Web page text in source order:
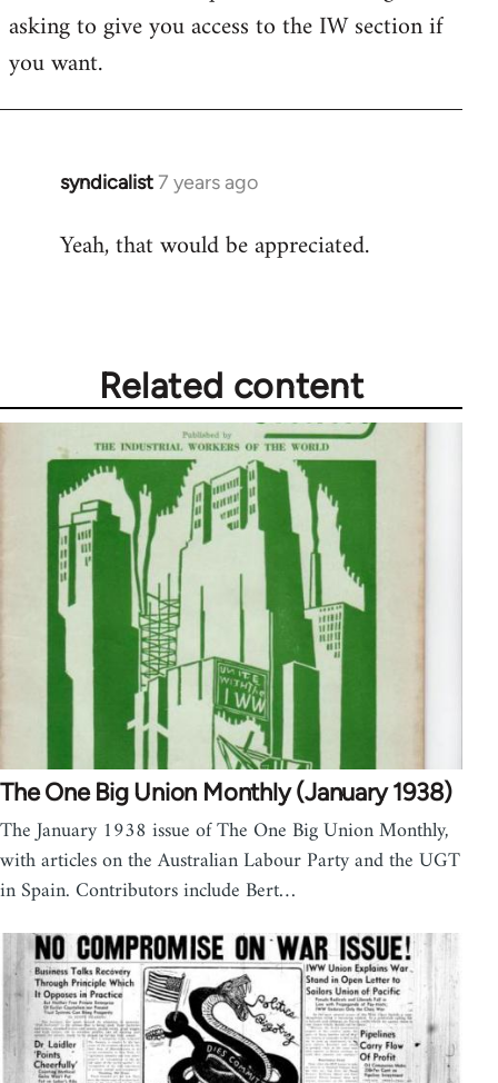
asking to give you access to the IW section if
you want.
syndicalist7 years ago
In
to
Yeah, that would be appreciated.
Related content
The One Big Union Monthly (January 1938)
The January 1938 issue of The One Big Union Monthly,
with articles on the Australian Labour Party and the UGT
in Spain. Contributors include Bert…